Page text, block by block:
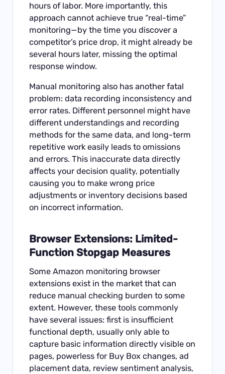
hours of labor. More importantly, this
approach cannot achieve true “real-time”
monitoring—by the time you discover a
competitor’s price drop, it might already be
several hours later, missing the optimal
response window.
Manual monitoring also has another fatal
problem: data recording inconsistency and
error rates. Different personnel might have
different understandings and recording
methods for the same data, and long-term
repetitive work easily leads to omissions
and errors. This inaccurate data directly
affects your decision quality, potentially
causing you to make wrong price
adjustments or inventory decisions based
on incorrect information.
Browser Extensions: Limited-
Function Stopgap Measures
Some Amazon monitoring browser
extensions exist in the market that can
reduce manual checking burden to some
extent. However, these tools commonly
have several issues: first is insufficient
functional depth, usually only able to
capture basic information directly visible on
pages, powerless for Buy Box changes, ad
placement data, review sentiment analysis,